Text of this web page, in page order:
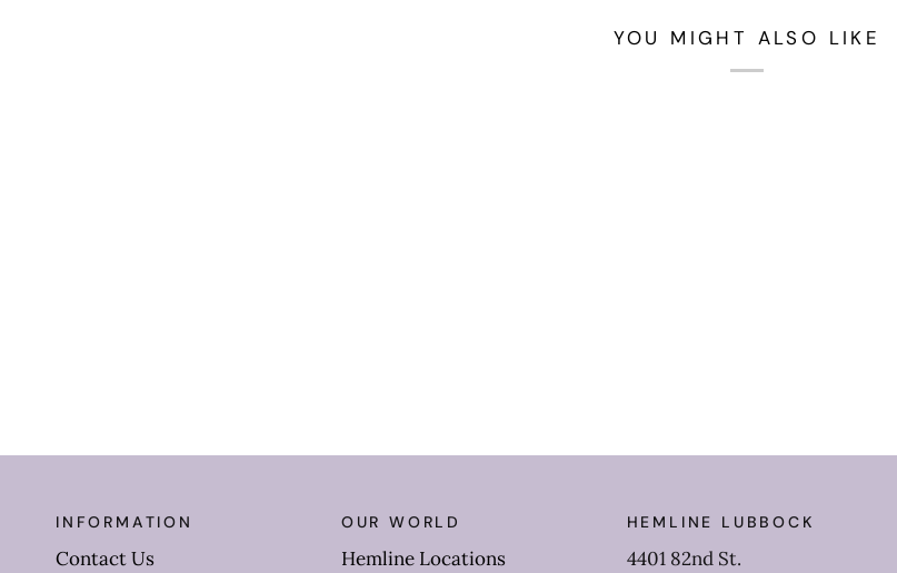
YOU MIGHT ALSO LIKE
INFORMATION
Contact Us
OUR WORLD
Hemline Locations
HEMLINE LUBBOCK
4401 82nd St.